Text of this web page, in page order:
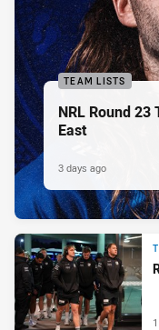
TEAM LISTS
NRL Round
East
3 days ago